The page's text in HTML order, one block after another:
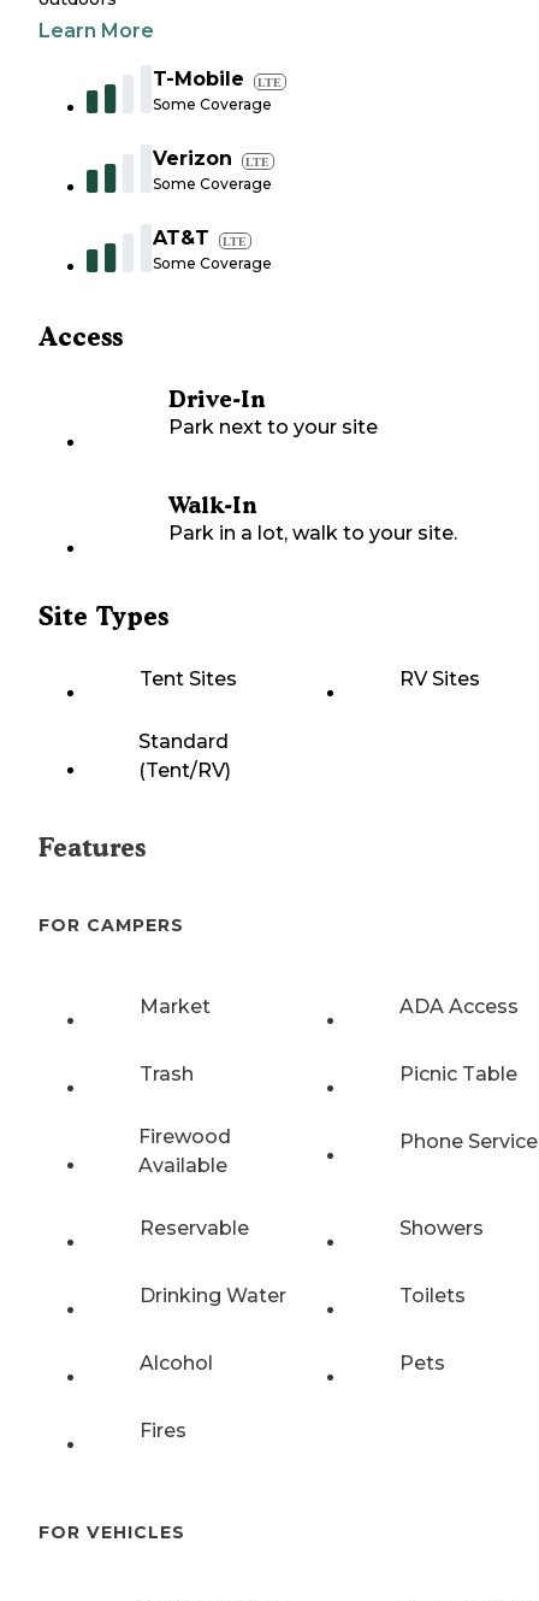
Learn More
T-Mobile LTE
Some Coverage
Verizon LTE
Some Coverage
AT&T LTE
Some Coverage
Access
Drive-In
Park next to your site
Walk-In
Park in a lot, walk to your site.
Site Types
Tent Sites RV Sites
Standard
(Tent/RV)
Features
FOR CAMPERS
Market ADA Access
Trash Picnic Table
Firewood
Available
Phone Service
Reservable Showers
Drinking Water Toilets
Alcohol Pets
Fires
FOR VEHICLES